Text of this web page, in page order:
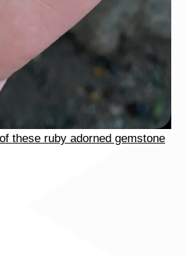
these ruby adorned gemstone